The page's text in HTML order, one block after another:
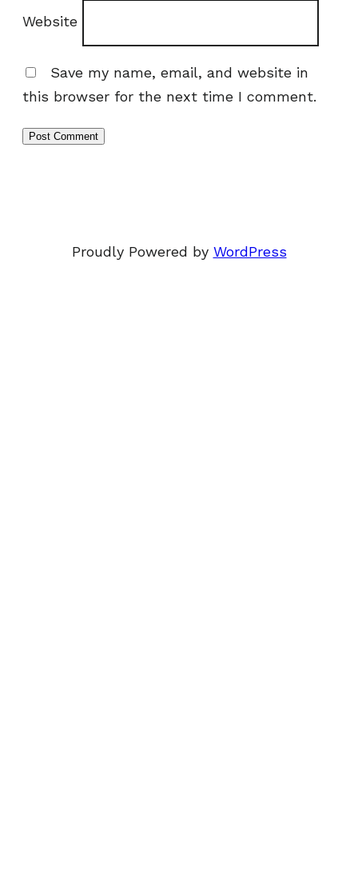
Website
Save my name, email, and website in
this browser for the next time I comment.
Proudly Powered by WordPress